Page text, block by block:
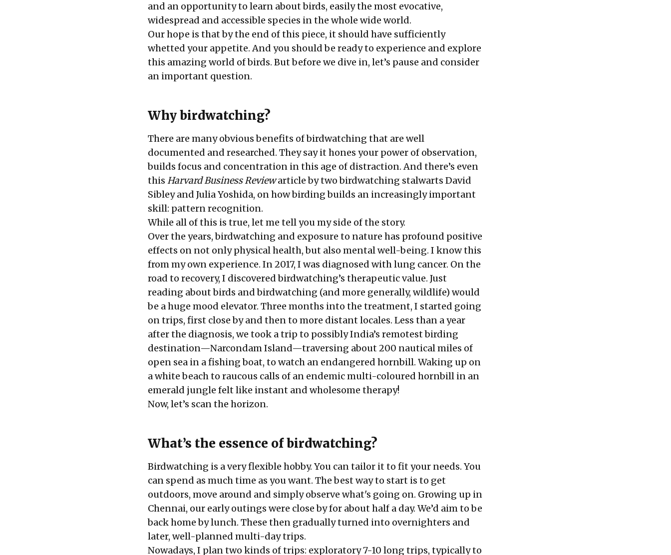
and an opportunity to learn about birds, easily the most evocative,
widespread and accessible species in the whole wide world.
Our hope is that by the end of this piece, it should have sufficiently
whetted your appetite. And you should be ready to experience and explore
this amazing world of birds. But before we dive in, let’s pause and consider
an important question.
Why birdwatching?
There are many obvious benefits of birdwatching that are well
documented and researched. They say it hones your power of observation,
builds focus and concentration in this age of distraction. And there’s even
this Harvard Business Reviewarticle by two birdwatching stalwarts David
Sibley and Julia Yoshida, on how birding builds an increasingly important
skill: pattern recognition.
While all of this is true, let me tell you my side of the story.
Over the years, birdwatching and exposure to nature has profound positive
effects on not only physical health, but also mental well-being. I know this
from my own experience. In 2017, I was diagnosed with lung cancer. On the
road to recovery, I discovered birdwatching’s therapeutic value. Just
reading about birds and birdwatching (and more generally, wildlife) would
be a huge mood elevator. Three months into the treatment, I started going
on trips, first close by and then to more distant locales. Less than a year
after the diagnosis, we took a trip to possibly India’s remotest birding
destination—Narcondam Island—traversing about 200 nautical miles of
open sea in a fishing boat, to watch an endangered hornbill. Waking up on
a white beach to raucous calls of an endemic multi-coloured hornbill in an
emerald jungle felt like instant and wholesome therapy!
Now, let’s scan the horizon.
What’s the essence of birdwatching?
Birdwatching is a very flexible hobby. You can tailor it to fit your needs. You
can spend as much time as you want. The best way to start is to get
outdoors, move around and simply observe what's going on. Growing up in
Chennai, our early outings were close by for about half a day. We’d aim to be
back home by lunch. These then gradually turned into overnighters and
later, well-planned multi-day trips.
Nowadays, I plan two kinds of trips: exploratory 7-10 long trips, typically to